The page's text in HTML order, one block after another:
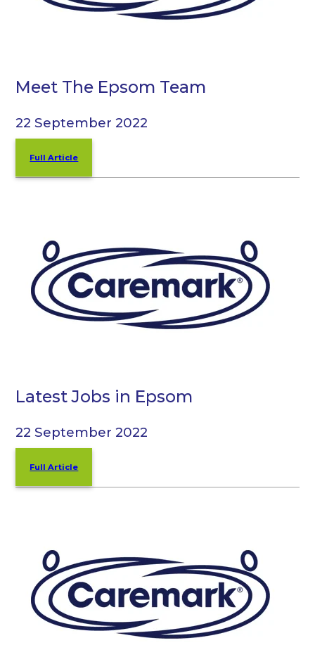
Meet The Epsom Team
22 September 2022
Full Article
Latest Jobs in Epsom
22 September 2022
Full Article